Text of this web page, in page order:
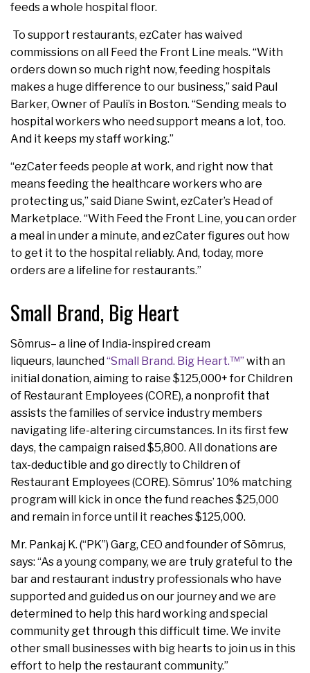
feeds a whole hospital floor.
To support restaurants, ezCater has waived
commissions on all Feed the Front Line meals. “With
orders down so much right now, feeding hospitals
makes a huge difference to our business,” said Paul
Barker, Owner of Pauli’s in Boston. “Sending meals to
hospital workers who need support means a lot, too.
And it keeps my staff working.”
“ezCater feeds people at work, and right now that
means feeding the healthcare workers who are
protecting us,” said Diane Swint, ezCater’s Head of
Marketplace. “With Feed the Front Line, you can order
a meal in under a minute, and ezCater figures out how
to get it to the hospital reliably. And, today, more
orders are a lifeline for restaurants.”
Small Brand, Big Heart
Sōmrus– a line of India-inspired cream
liqueurs, launched “Small Brand. Big Heart.™” with an
initial donation, aiming to raise $125,000+ for Children
of Restaurant Employees (CORE), a nonprofit that
assists the families of service industry members
navigating life-altering circumstances. In its first few
days, the campaign raised $5,800. All donations are
tax-deductible and go directly to Children of
Restaurant Employees (CORE). Sōmrus’ 10% matching
program will kick in once the fund reaches $25,000
and remain in force until it reaches $125,000.
Mr. Pankaj K. (“PK”) Garg, CEO and founder of Sōmrus,
says: “As a young company, we are truly grateful to the
bar and restaurant industry professionals who have
supported and guided us on our journey and we are
determined to help this hard working and special
community get through this difficult time. We invite
other small businesses with big hearts to join us in this
effort to help the restaurant community.”